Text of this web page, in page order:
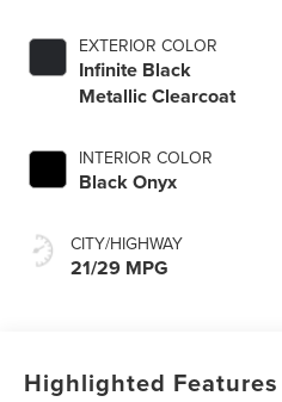
EXTERIOR COLOR
Infinite Black
Metallic Clearcoat
INTERIOR COLOR
Black Onyx
CITY/HIGHWAY
21/29 MPG
Highlighted Features